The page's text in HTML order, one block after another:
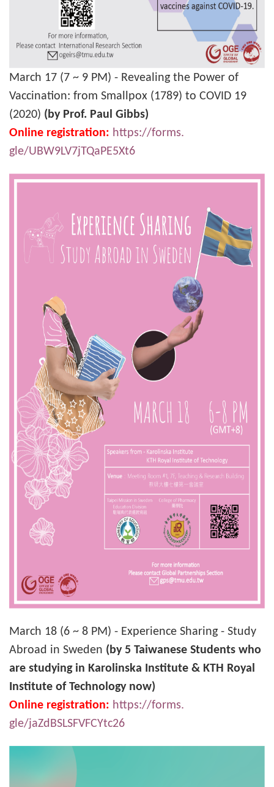
March 17 (7 ~ 9 PM) - Revealing the Power of
Vaccination: from Smallpox (1789) to COVID 19
(2020) (by Prof. Paul Gibbs)
Online registration: https://forms.
gle/UBW9LV7jTQaPE5Xt6
March 18 (6 ~ 8 PM) - Experience Sharing - Study
Abroad in Sweden (by 5 Taiwanese Students who
are studying in Karolinska Institute & KTH Royal
Institute of Technology now)
Online registration: https://forms.
gle/jaZdBSLSFVFCYtc26